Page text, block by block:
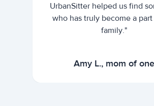
UrbanSitter helped us find
who has truly become a
family."
Amy L., mom of one